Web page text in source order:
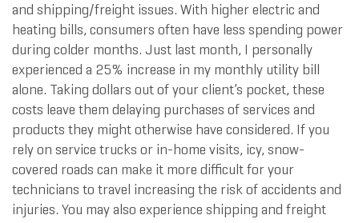
and shipping/freight issues. With higher electric and
heating bills, consumers often have less spending power
during colder months. Just last month, I personally
experienced a 25% increase in my monthly utility bill
alone. Taking dollars out of your client’s pocket, these
costs leave them delaying purchases of services and
products they might otherwise have considered. If you
rely on service trucks or in-home visits, icy, snow-
covered roads can make it more difficult for your
technicians to travel increasing the risk of accidents and
injuries. You may also experience shipping and freight